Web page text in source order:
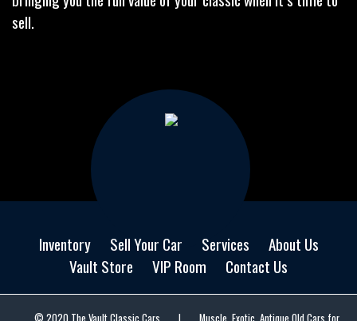
sell.
Inventory Sell Your Car Services
About Us
Vault Store
VIP Room Contact Us
© 2020 The Vault Classic Cars | Muscle, Exotic, Antique Old Cars for